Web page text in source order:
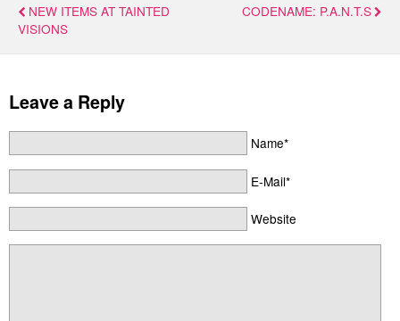
NEW ITEMS AT TAINTED
VISIONS
CODENAME: P.A.N.T.S
Leave a Reply
Name*
E-Mail*
Website